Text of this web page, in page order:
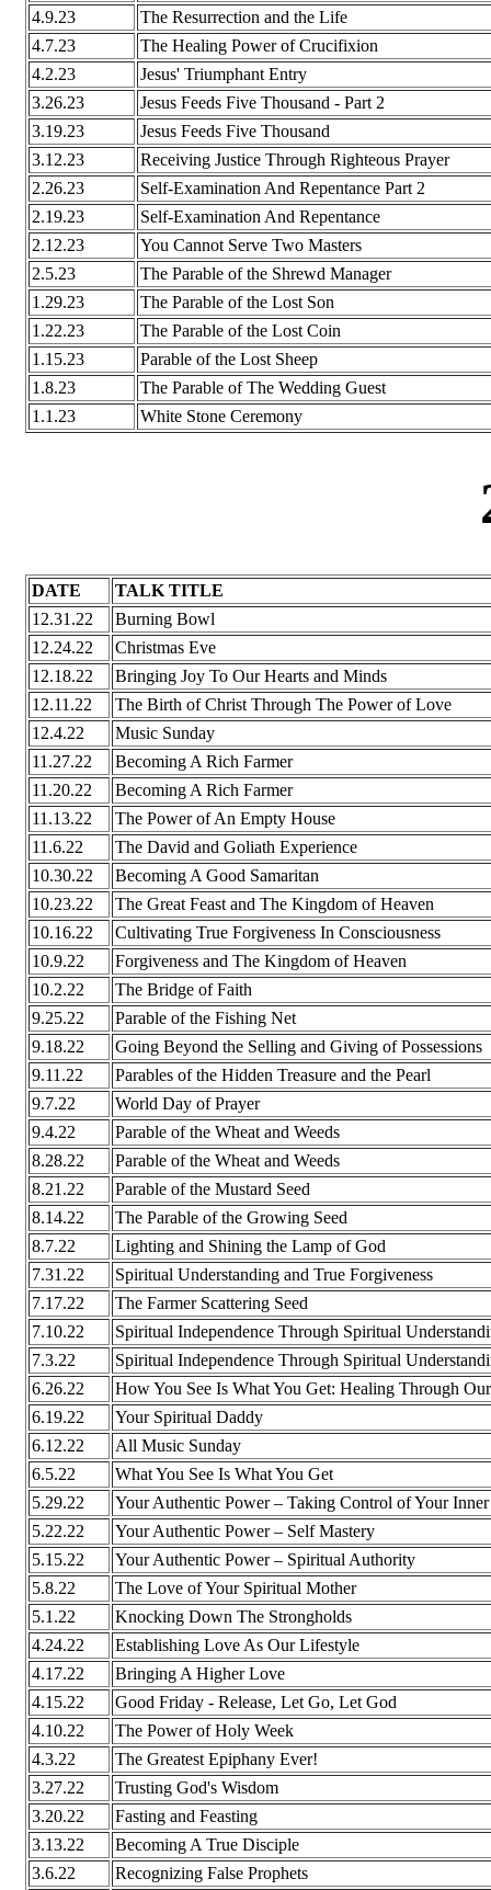
4.9.23
The Resurrection and the Life
4.7.23
The Healing Power of Crucifixion
4.2.23
Jesus' Triumphant Entry
3.26.23
Jesus Feeds Five Thousand - Part 2
3.19.23
Jesus Feeds Five Thousand
3.12.23
Receiving Justice Through Righteous Prayer
2.26.23
Self-Examination And Repentance Part 2
2.19.23
Self-Examination And Repentance
2.12.23
You Cannot Serve Two Masters
2.5.23
The Parable of the Shrewd Manager
1.29.23
The Parable of the Lost Son
1.22.23
The Parable of the Lost Coin
1.15.23
Parable of the Lost Sheep
1.8.23
The Parable of The Wedding Guest
1.1.23
White Stone Ceremony
DATE
TALK TITLE
12.31.22
Burning Bowl
12.24.22
Christmas Eve
12.18.22
Bringing Joy To Our Hearts and Minds
12.11.22
The Birth of Christ Through The Power of Love
12.4.22
Music Sunday
11.27.22
Becoming A Rich Farmer
11.20.22
Becoming A Rich Farmer
11.13.22
The Power of An Empty House
11.6.22
The David and Goliath Experience
10.30.22
Becoming A Good Samaritan
10.23.22
The Great Feast and The Kingdom of Heaven
10.16.22
Cultivating True Forgiveness In Consciousness
10.9.22
Forgiveness and The Kingdom of Heaven
10.2.22
The Bridge of Faith
9.25.22
Parable of the Fishing Net
9.18.22
Going Beyond the Selling and Giving of Possessions
9.11.22
Parables of the Hidden Treasure and the Pearl
9.7.22
World Day of Prayer
9.4.22
Parable of the Wheat and Weeds
8.28.22
Parable of the Wheat and Weeds
8.21.22
Parable of the Mustard Seed
8.14.22
The Parable of the Growing Seed
8.7.22
Lighting and Shining the Lamp of God
7.31.22
Spiritual Understanding and True Forgiveness
7.17.22
The Farmer Scattering Seed
7.10.22
Spiritual Independence Through Spiritual
7.3.22
Spiritual Independence Through Spiritual
6.26.22
How You See Is What You Get: Healing Through
6.19.22
Your Spiritual Daddy
6.12.22
All Music Sunday
6.5.22
What You See Is What You Get
5.29.22
Your Authentic Power – Taking Control of Your
5.22.22
Your Authentic Power – Self Mastery
5.15.22
Your Authentic Power – Spiritual Authority
5.8.22
The Love of Your Spiritual Mother
5.1.22
Knocking Down The Strongholds
4.24.22
Establishing Love As Our Lifestyle
4.17.22
Bringing A Higher Love
4.15.22
Good Friday - Release, Let Go, Let God
4.10.22
The Power of Holy Week
4.3.22
The Greatest Epiphany Ever!
3.27.22
Trusting God's Wisdom
3.20.22
Fasting and Feasting
3.13.22
Becoming A True Disciple
3.6.22
Recognizing False Prophets